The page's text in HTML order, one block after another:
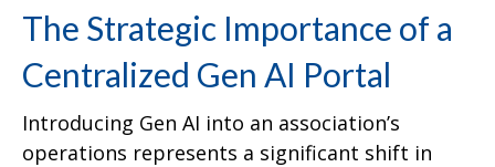
The Strategic Importance of a
Centralized Gen AI Portal
Introducing Gen AI into an association’s
operations represents a significant shift in